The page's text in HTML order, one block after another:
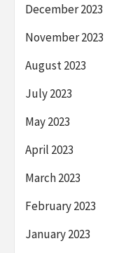
December 2023
November 2023
August 2023
July 2023
May 2023
April 2023
March 2023
February 2023
January 2023